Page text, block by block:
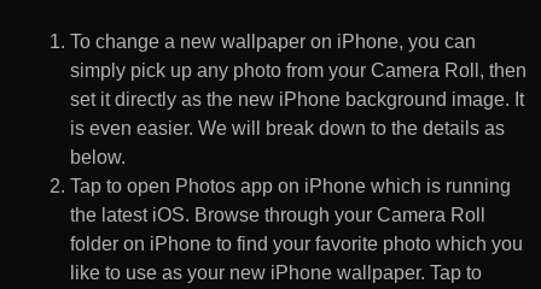
To change a new wallpaper on iPhone, you can
simply pick up any photo from your Camera Roll, then
set it directly as the new iPhone background image. It
is even easier. We will break down to the details as
below.
Tap to open Photos app on iPhone which is running
the latest iOS. Browse through your Camera Roll
folder on iPhone to find your favorite photo which you
like to use as your new iPhone wallpaper. Tap to